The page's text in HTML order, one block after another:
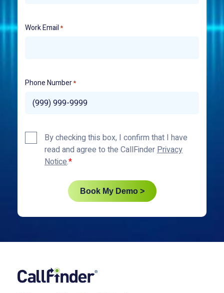
Work Email*
Phone Number*
Privacy
Policy*
By checking this box, I confirm that I have
read and agree to the CallFinderPrivacy
Notice.
Book My Demo >